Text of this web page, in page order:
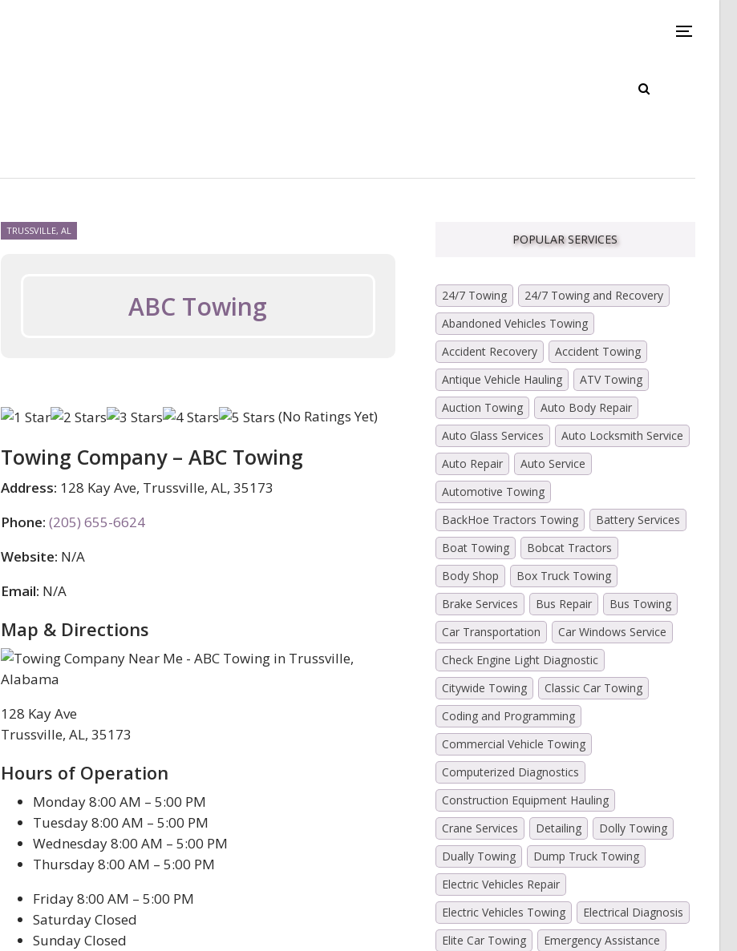
TRUSSVILLE, AL
ABC Towing
(No Ratings Yet)
Towing Company – ABC Towing
Address: 128 Kay Ave, Trussville, AL, 35173
Phone: (205) 655-6624
Website: N/A
Email: N/A
Map & Directions
128 Kay Ave
Trussville, AL, 35173
Hours of Operation
Monday 8:00 AM – 5:00 PM
Tuesday 8:00 AM – 5:00 PM
Wednesday 8:00 AM – 5:00 PM
Thursday 8:00 AM – 5:00 PM
Friday 8:00 AM – 5:00 PM
Saturday Closed
Sunday Closed
POPULAR SERVICES
24/7 Towing
24/7 Towing and Recovery
Abandoned Vehicles Towing
Accident Recovery
Accident Towing
Antique Vehicle Hauling
ATV Towing
Auction Towing
Auto Body Repair
Auto Glass Services
Auto Locksmith Service
Auto Repair
Auto Service
Automotive Towing
BackHoe Tractors Towing
Battery Services
Boat Towing
Bobcat Tractors
Body Shop
Box Truck Towing
Brake Services
Bus Repair
Bus Towing
Car Transportation
Car Windows Service
Check Engine Light Diagnostic
Citywide Towing
Classic Car Towing
Coding and Programming
Commercial Vehicle Towing
Computerized Diagnostics
Construction Equipment Hauling
Crane Services
Detailing
Dolly Towing
Dually Towing
Dump Truck Towing
Electric Vehicles Repair
Electric Vehicles Towing
Electrical Diagnosis
Elite Car Towing
Emergency Assistance